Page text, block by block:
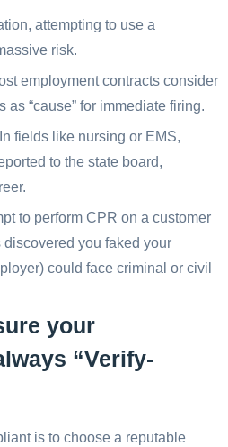
attempting to use a
risk.
employment contracts consider
“cause” for immediate firing.
fields like nursing or EMS,
to the state board,
to perform CPR on a customer
you faked your
could face criminal or civil
your
“Verify-
is to choose a reputable